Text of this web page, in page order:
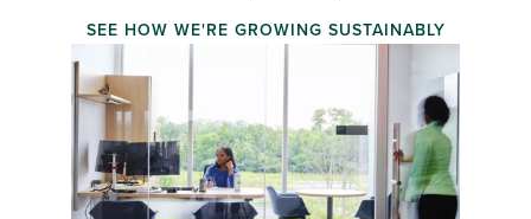
SEE HOW WE'RE GROWING SUSTAINABLY